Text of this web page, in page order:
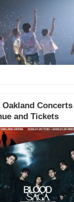
Oakland Concerts
and Tickets